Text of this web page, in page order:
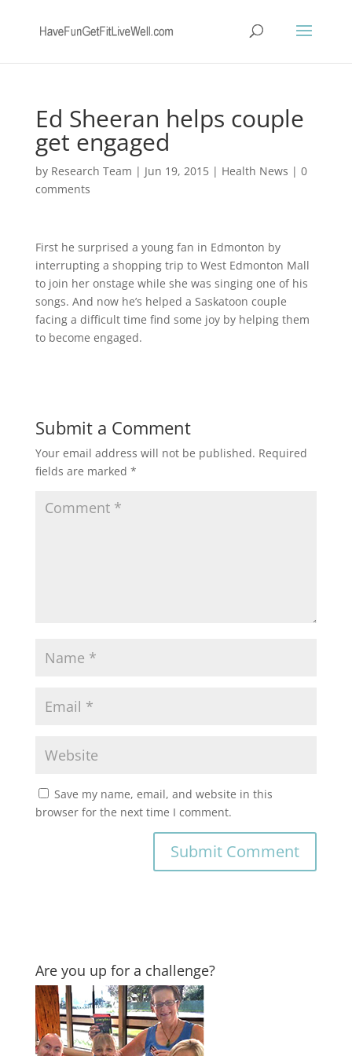
Ed Sheeran helps couple
get engaged
by Research Team | Jun 19, 2015| Health News | 0
comments
First he surprised a young fan in Edmonton by
interrupting a shopping trip to West Edmonton Mall
to join her onstage while she was singing one of his
songs. And now he’s helped a Saskatoon couple
facing a difficult time find some joy by helping them
to become engaged.
Submit a Comment
Your email address will not be published. Required
fields are marked *
Save my name, email, and website in this
browser for the next time I comment.
Are you up for a challenge?